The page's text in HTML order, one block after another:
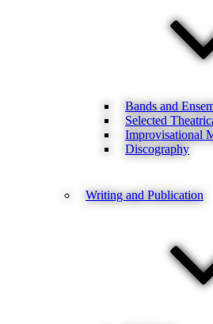
Bands and
Selected
Improvisational
Discography
Writing and Publication